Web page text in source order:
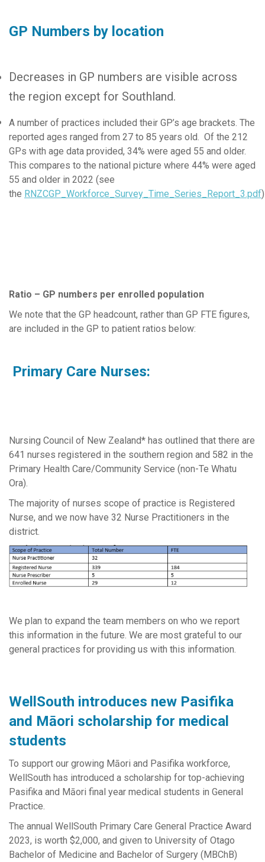
GP Numbers by location
Decreases in GP numbers are visible across
the region except for Southland.
A number of practices included their GP’s age brackets. The
reported ages ranged from 27 to 85 years old. Of the 212
GPs with age data provided, 34% were aged 55 and older.
This compares to the national picture where 44% were aged
55 and older in 2022 (see
the RNZCGP_Workforce_Survey_Time_Series_Report_3.pdf)
Ratio – GP numbers per enrolled population
We note that the GP headcount, rather than GP FTE figures,
are included in the GP to patient ratios below:
Primary Care Nurses:
Nursing Council of New Zealand* has outlined that there are
641 nurses registered in the southern region and 582 in the
Primary Health Care/Community Service (non-Te Whatu
Ora).
The majority of nurses scope of practice is Registered
Nurse, and we now have 32 Nurse Practitioners in the
district.
We plan to expand the team members on who we report
this information in the future. We are most grateful to our
general practices for providing us with this information.
WellSouth introduces new Pasifika
and Māori scholarship for medical
students
To support our growing Māori and Pasifika workforce,
WellSouth has introduced a scholarship for top-achieving
Pasifika and Māori final year medical students in General
Practice.
The annual WellSouth Primary Care General Practice Award
2023, is worth $2,000, and given to University of Otago
Bachelor of Medicine and Bachelor of Surgery (MBChB)